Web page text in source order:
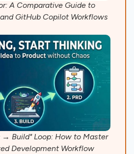
A Comparative Guide to
GitHub Copilot Workflows
→ Build" Loop: How to Master
Development Workflow